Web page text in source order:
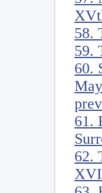
58.
59.
60.
61.
62.